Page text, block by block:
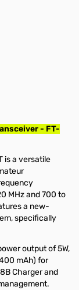
- FT-
is a versatile
MHz and 700 to
a new-
specifically
output of 5W,
mAh) for
Charger and